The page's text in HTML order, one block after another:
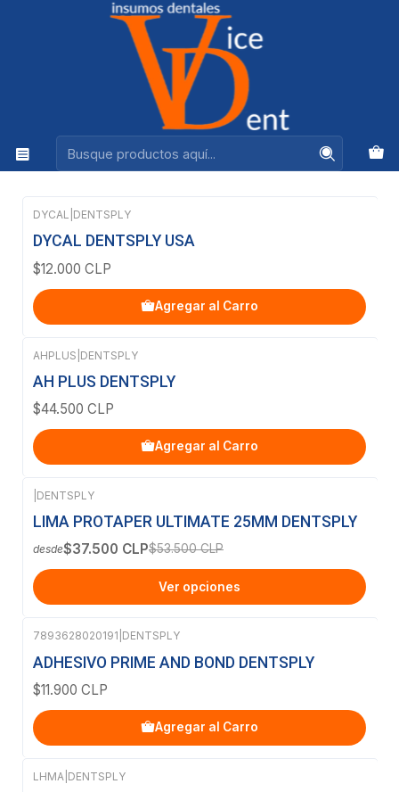
Ventas +56944575313
DENTSPLY
DENTSPLY
Filtros
DYCAL DENTSPLY
DYCAL DENTSPLY USA
$12.000 CLP
Agregar al Carro
AHPLUS DENTSPLY
AH PLUS DENTSPLY
$44.500 CLP
Agregar al Carro
DENTSPLY
LIMA PROTAPER ULTIMATE 25MM DENTSPLY
desde$37.500 CLP$53.500 CLP
Ver opciones
7893628020191 DENTSPLY
ADHESIVO PRIME AND BOND DENTSPLY
$11.900 CLP
Agregar al Carro
LHMA DENTSPLY